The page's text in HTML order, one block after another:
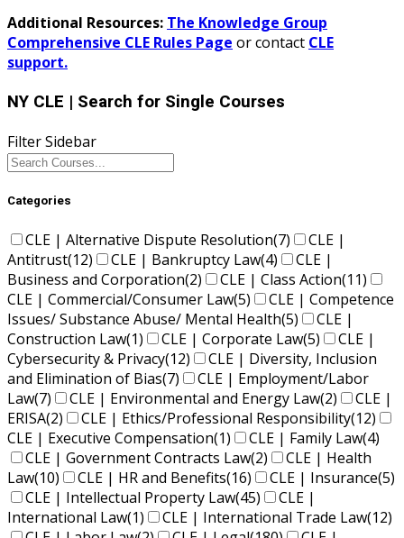
Additional Resources: The Knowledge Group
Comprehensive CLE Rules Page or contact CLE
support.
NY CLE | Search for Single Courses
Filter Sidebar
Categories
CLE | Alternative Dispute Resolution(7)
CLE |
Antitrust(12) CLE | Bankruptcy Law(4)
CLE |
Business and Corporation(2) CLE | Class Action(11)
CLE | Commercial/Consumer Law(5)
CLE | Competence
Issues/ Substance Abuse/ Mental Health(5)
CLE |
Construction Law(1) CLE | Corporate Law(5)
CLE |
Cybersecurity & Privacy(12)
CLE | Diversity, Inclusion
and Elimination of Bias(7)
CLE | Employment/Labor
Law(7) CLE | Environmental and Energy Law(2)
CLE |
ERISA(2) CLE | Ethics/Professional Responsibility(12)
CLE | Executive Compensation(1) CLE | Family Law(4)
CLE | Government Contracts Law(2)
CLE | Health
Law(10) CLE | HR and Benefits(16) CLE | Insurance(5)
CLE | Intellectual Property Law(45)
CLE |
International Law(1) CLE | International Trade Law(12)